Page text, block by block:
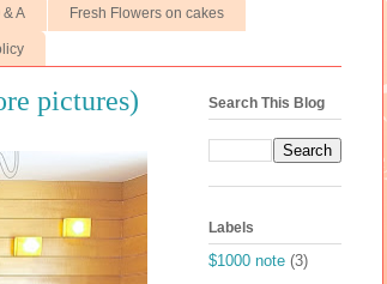
& A Fresh Flowers on cakes
pictures) Search This Blog
Labels
$1000 note (3)